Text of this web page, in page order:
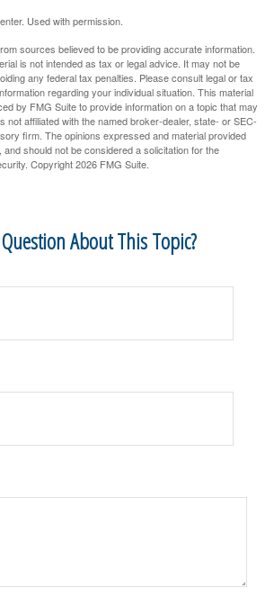
Used with permission.
sources believed to be providing accurate information.
is not intended as tax or legal advice. It may not be
any federal tax penalties. Please consult legal or tax
regarding your individual situation. This material
by FMG Suite to provide information on a topic that may
not affiliated with the named broker-dealer, state- or SEC-
firm. The opinions expressed and material provided
should not be considered a solicitation for the
Copyright2026 FMG Suite.
About This Topic?